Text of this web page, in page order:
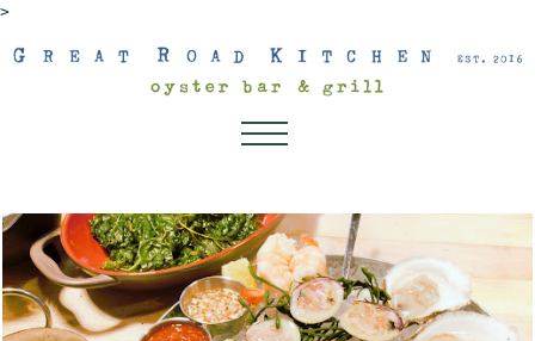
>
Dinner
Lunch
Dessert Menu
Drink Menu
Kids Menu